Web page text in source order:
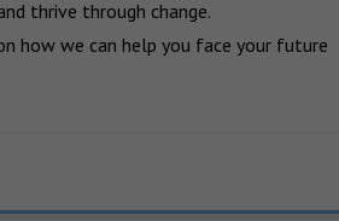
thrive through change.
how we can help you face your future